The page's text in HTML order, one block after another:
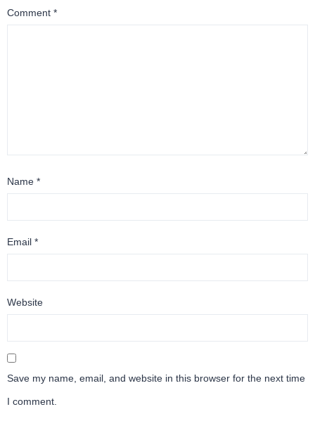
Comment *
Name *
Email *
Website
Save my name, email, and website in this browser for the next time
I comment.